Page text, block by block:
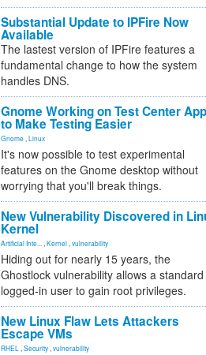
Substantial Update to IPFire Now
Available
The lastest version of IPFire features a
fundamental change to how the system
handles DNS.
Gnome Working on Test Center App
to Make Testing Easier
Gnome Linux
It's now possible to test experimental
features on the Gnome desktop without
worrying that you'll break things.
New Vulnerability Discovered in
Kernel
Artificial Inte... Kernel vulnerability
Hiding out for nearly 15 years, the
Ghostlock vulnerability allows a standard
logged-in user to gain root privileges.
New Linux Flaw Lets Attackers
Escape VMs
RHEL Security vulnerability